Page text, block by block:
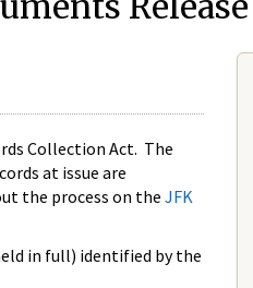
Collection Act. The
at issue are
the process on the JFK
in full) identified by the